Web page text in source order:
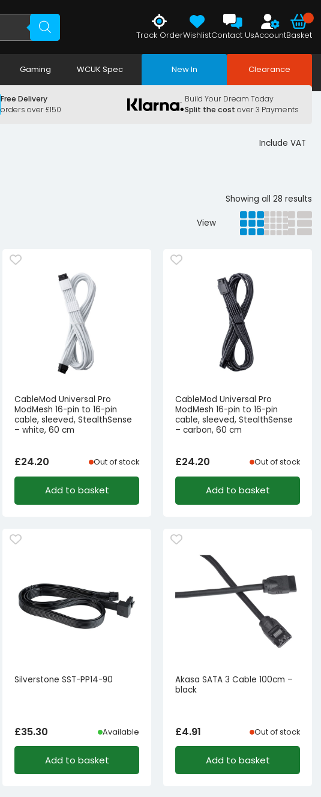
Track OrderWishlistContact UsAccountBasket
Gaming WCUK Spec New In Clearance
Free Delivery
orders over £150
Build Your Dream Today
Split the cost over 3 Payments
Include VAT
Showing all 28 results
View
CableMod Universal Pro
ModMesh 16-pin to 16-pin
cable, sleeved, StealthSense
– white, 60 cm
£24.20 Out of stock
Add to basket
CableMod Universal Pro
ModMesh 16-pin to 16-pin
cable, sleeved, StealthSense
– carbon, 60 cm
£24.20 Out of stock
Add to basket
Silverstone SST-PP14-90
£35.30 Available
Add to basket
Akasa SATA 3 Cable 100cm –
black
£4.91 Out of stock
Add to basket